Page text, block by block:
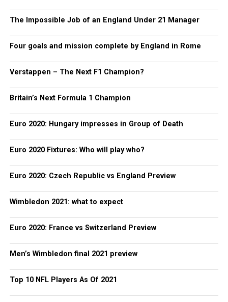
The Impossible Job of an England Under 21 Manager
Four goals and mission complete by England in Rome
Verstappen – The Next F1 Champion?
Britain’s Next Formula 1 Champion
Euro 2020: Hungary impresses in Group of Death
Euro 2020 Fixtures: Who will play who?
Euro 2020: Czech Republic vs England Preview
Wimbledon 2021: what to expect
Euro 2020: France vs Switzerland Preview
Men’s Wimbledon final 2021 preview
Top 10 NFL Players As Of 2021